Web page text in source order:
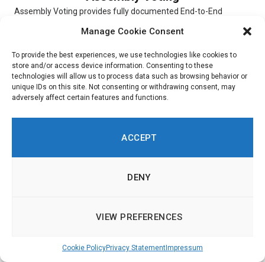
Manage Cookie Consent
To provide the best experiences, we use technologies like cookies to
store and/or access device information. Consenting to these
technologies will allow us to process data such as browsing behavior or
unique IDs on this site. Not consenting or withdrawing consent, may
adversely affect certain features and functions.
ACCEPT
DENY
VIEW PREFERENCES
Cookie PolicyPrivacy Statement Impressum
Assembly Voting provides fully documented End-to-End
online Conference Voting, and hybrid elections. The...
Simulator
with and choose different scenarios. To indicate their priorities,
Ushahidi is an online platform through which customers are